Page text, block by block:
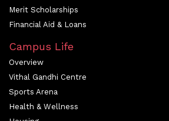
Merit Scholarships
Financial Aid & Loans
Campus Life
Overview
Vithal Gandhi Centre
Sports Arena
Health & Wellness